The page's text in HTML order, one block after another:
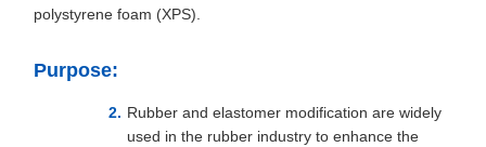
polystyrene foam (XPS).
Purpose:
Rubber and elastomer modification are widely
used in the rubber industry to enhance the